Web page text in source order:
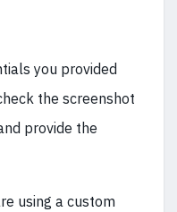
you provided
the screenshot
provide the
using a custom